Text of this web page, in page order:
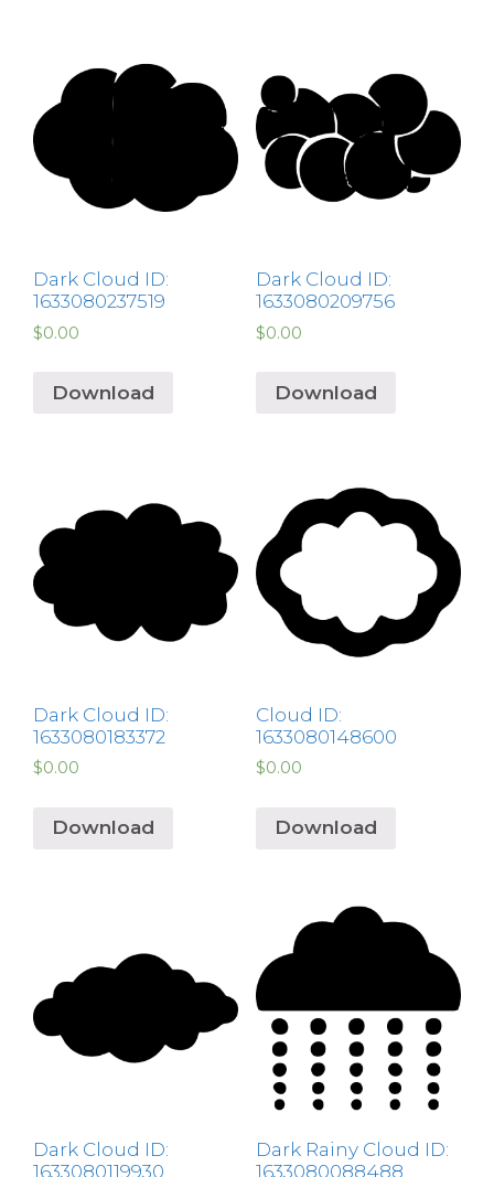
Dark Cloud ID:
1633080237519
$0.00
Download
Dark Cloud ID:
1633080209756
$0.00
Download
Dark Cloud ID:
1633080183372
$0.00
Download
Cloud ID:
1633080148600
$0.00
Download
Dark Cloud ID:
1633080119930
Dark Rainy Cloud ID:
1633080088488